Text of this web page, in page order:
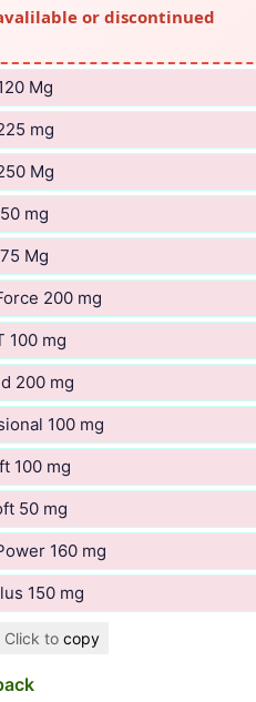
or discontinued
Mg
mg
Mg
50 mg
75 Mg
200 mg
100 mg
200 mg
100 mg
100 mg
50 mg
160 mg
150 mg
Click to copy